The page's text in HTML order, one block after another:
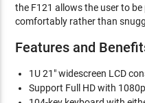
the F121 allows the user to
comfortably rather than
Features and
1U 21" widescreen LCD
Support Full HD with